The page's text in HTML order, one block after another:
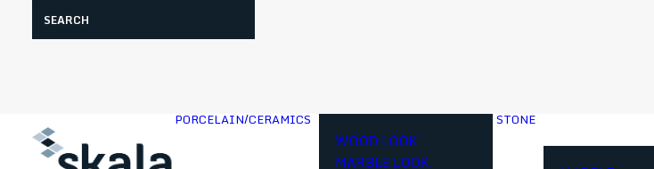
PORCELAIN/CERAMICS
WOOD LOOK
MARBLE LOOK
STONE